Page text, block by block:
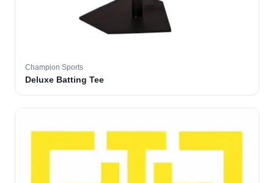
Champion Sports
Deluxe Batting Tee